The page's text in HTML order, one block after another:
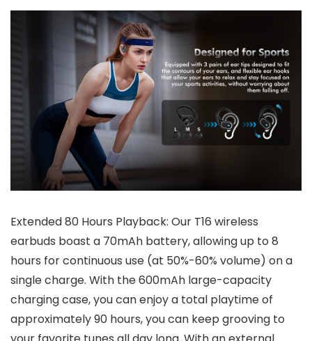
Extended 80 Hours Playback: Our T16 wireless
earbuds boast a 70mAh battery, allowing up to 8
hours for continuous use (at 50%-60% volume) on a
single charge. With the 600mAh large-capacity
charging case, you can enjoy a total playtime of
approximately 90 hours, you can keep grooving to